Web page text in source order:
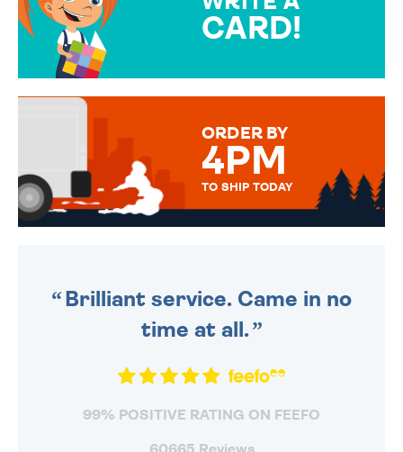
CARD!
MESSAGE IS HANDWRITTEN
ORDER BY
4PM
TO SHIP TODAY
Brilliant service. Came in no
time at all.
99% POSITIVE RATING ON FEEFO